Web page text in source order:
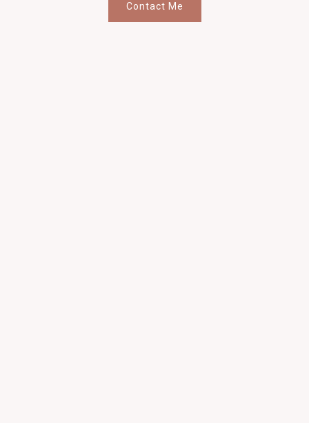
Contact Me